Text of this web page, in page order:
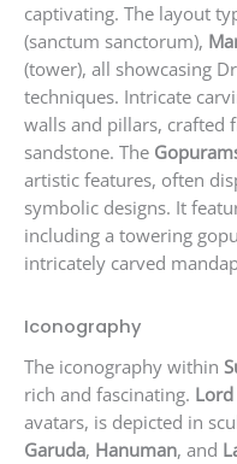
captivating. The layout
(sanctum sanctorum),
(tower), all showcasing
techniques. Intricate
walls and pillars, crafted
sandstone. The
artistic features, often
symbolic designs. It
including a towering
intricately carved
Iconography
The iconography within
rich and fascinating.
avatars, is depicted in
Garuda, Hanuman, and